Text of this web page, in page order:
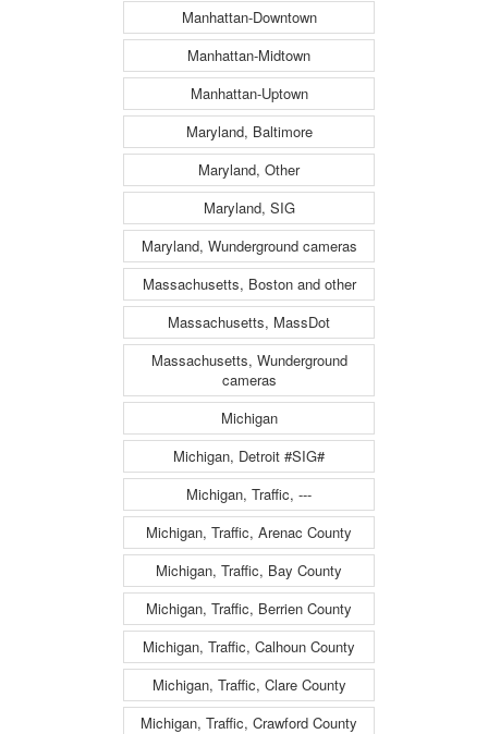
Manhattan-Downtown
Manhattan-Midtown
Manhattan-Uptown
Maryland, Baltimore
Maryland, Other
Maryland, SIG
Maryland, Wunderground cameras
Massachusetts, Boston and other
Massachusetts, MassDot
Massachusetts, Wunderground
cameras
Michigan
Michigan, Detroit #SIG#
Michigan, Traffic, ---
Michigan, Traffic, Arenac County
Michigan, Traffic, Bay County
Michigan, Traffic, Berrien County
Michigan, Traffic, Calhoun County
Michigan, Traffic, Clare County
Michigan, Traffic, Crawford County